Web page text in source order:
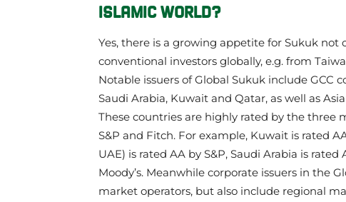
ISLAMIC WORLD?
Yes, there is a growing appetite for Sukuk
conventional investors globally, e.g. from
Notable issuers of Global Sukuk include GCC
Saudi Arabia, Kuwait and Qatar, as well as
These countries are highly rated by the three
S&P and Fitch. For example, Kuwait is rated
UAE) is rated AA by S&P, Saudi Arabia is rated
Moody’s. Meanwhile corporate issuers in the
market operators, but also include regional